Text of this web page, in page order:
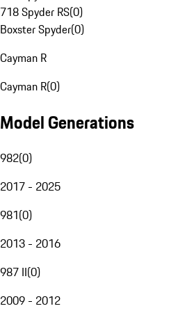
718 Spyder RS(0)
Boxster Spyder(0)
Cayman R
Cayman R(0)
Model Generations
982(0)
2017 - 2025
981(0)
2013 - 2016
987 II(0)
2009 - 2012